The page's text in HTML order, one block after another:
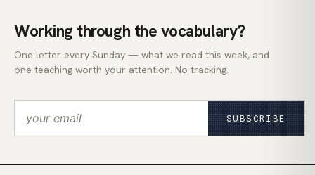
Working through the vocabulary?
One letter every Sunday — what we read this week, and
one teaching worth your attention. No tracking.
SUBSCRIBE